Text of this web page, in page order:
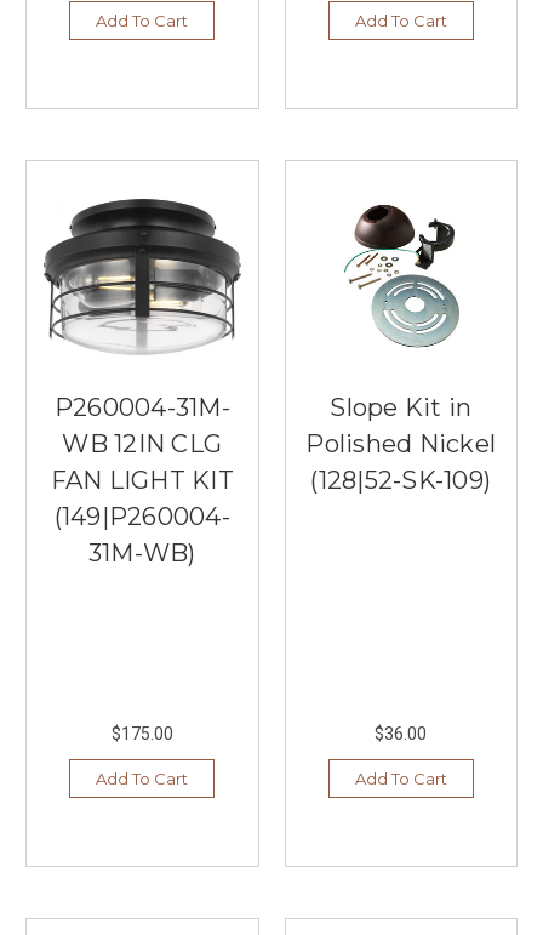
Add To Cart Add To Cart
P260004-31M-
WB 12IN CLG
FAN LIGHT KIT
(149|P260004-
31M-WB)
$175.00
Add To Cart
Slope Kit in
Polished Nickel
(128|52-SK-109)
$36.00
Add To Cart